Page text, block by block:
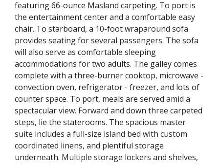
featuring 66-ounce Masland carpeting. To port is
the entertainment center and a comfortable easy
chair. To starboard, a 10-foot wraparound sofa
provides seating for several passengers. The sofa
will also serve as comfortable sleeping
accommodations for two adults. The galley comes
complete with a three-burner cooktop, microwave -
convection oven, refrigerator - freezer, and lots of
counter space. To port, meals are served amid a
spectacular view. Forward and down three carpeted
steps, lie the staterooms. The spacious master
suite includes a full-size island bed with custom
coordinated linens, and plentiful storage
underneath. Multiple storage lockers and shelves,